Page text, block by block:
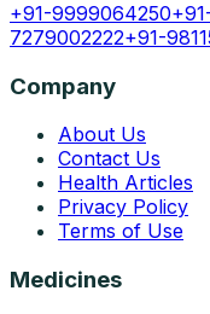
+91-9999064250
7279002222+91-
Company
About Us
Contact Us
Health Articles
Privacy Policy
Terms of Use
Medicines